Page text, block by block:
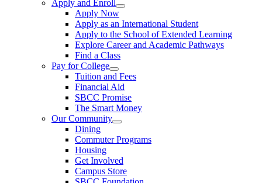
Apply and Enroll
Apply Now
Apply as an International Student
Apply to the School of Extended Learning
Explore Career and Academic Pathways
Find a Class
Pay for College
Tuition and Fees
Financial Aid
SBCC Promise
The Smart Money
Our Community
Dining
Commuter Programs
Housing
Get Involved
Campus Store